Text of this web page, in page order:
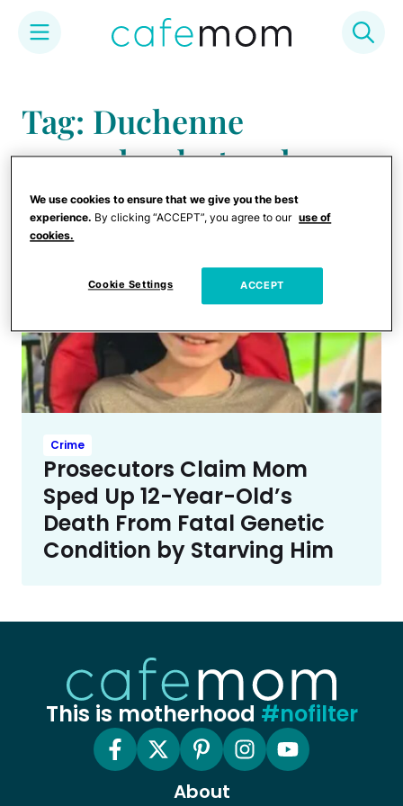
content
Tag: Duchenne
muscular dystrophy
Crime
Prosecutors Claim Mom
Sped Up 12-Year-Old’s
Death From Fatal Genetic
Condition by Starving Him
This is motherhood #nofilter
About
We use cookies to ensure that we give you the best
experience. By clicking “ACCEPT”, you agree to our use of
cookies.
Cookie Settings ACCEPT